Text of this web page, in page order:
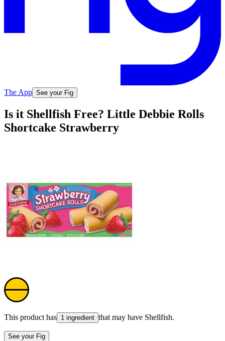
The App See your Fig
Is it Shellfish Free? Little Debbie Rolls
Shortcake Strawberry
This product has 1 ingredient that may have Shellfish.
See your Fig